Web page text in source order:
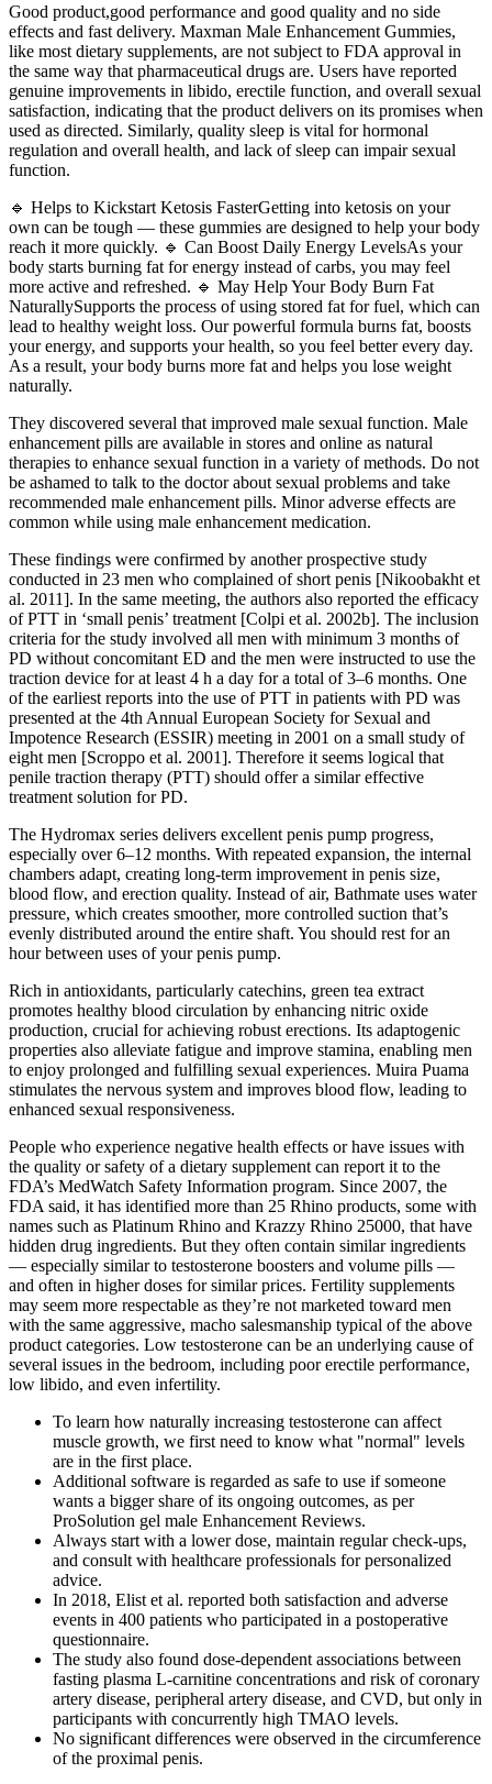
Good product,good performance and good quality and no side
effects and fast delivery. Maxman Male Enhancement Gummies,
like most dietary supplements, are not subject to FDA approval in
the same way that pharmaceutical drugs are. Users have reported
genuine improvements in libido, erectile function, and overall sexual
satisfaction, indicating that the product delivers on its promises when
used as directed. Similarly, quality sleep is vital for hormonal
regulation and overall health, and lack of sleep can impair sexual
function.
🔹 Helps to Kickstart Ketosis FasterGetting into ketosis on your
own can be tough — these gummies are designed to help your body
reach it more quickly. 🔹 Can Boost Daily Energy LevelsAs your
body starts burning fat for energy instead of carbs, you may feel
more active and refreshed. 🔹 May Help Your Body Burn Fat
NaturallySupports the process of using stored fat for fuel, which can
lead to healthy weight loss. Our powerful formula burns fat, boosts
your energy, and supports your health, so you feel better every day.
As a result, your body burns more fat and helps you lose weight
naturally.
They discovered several that improved male sexual function. Male
enhancement pills are available in stores and online as natural
therapies to enhance sexual function in a variety of methods. Do not
be ashamed to talk to the doctor about sexual problems and take
recommended male enhancement pills. Minor adverse effects are
common while using male enhancement medication.
These findings were confirmed by another prospective study
conducted in 23 men who complained of short penis [Nikoobakht et
al. 2011]. In the same meeting, the authors also reported the efficacy
of PTT in ‘small penis’ treatment [Colpi et al. 2002b]. The inclusion
criteria for the study involved all men with minimum 3 months of
PD without concomitant ED and the men were instructed to use the
traction device for at least 4 h a day for a total of 3–6 months. One
of the earliest reports into the use of PTT in patients with PD was
presented at the 4th Annual European Society for Sexual and
Impotence Research (ESSIR) meeting in 2001 on a small study of
eight men [Scroppo et al. 2001]. Therefore it seems logical that
penile traction therapy (PTT) should offer a similar effective
treatment solution for PD.
The Hydromax series delivers excellent penis pump progress,
especially over 6–12 months. With repeated expansion, the internal
chambers adapt, creating long-term improvement in penis size,
blood flow, and erection quality. Instead of air, Bathmate uses water
pressure, which creates smoother, more controlled suction that’s
evenly distributed around the entire shaft. You should rest for an
hour between uses of your penis pump.
Rich in antioxidants, particularly catechins, green tea extract
promotes healthy blood circulation by enhancing nitric oxide
production, crucial for achieving robust erections. Its adaptogenic
properties also alleviate fatigue and improve stamina, enabling men
to enjoy prolonged and fulfilling sexual experiences. Muira Puama
stimulates the nervous system and improves blood flow, leading to
enhanced sexual responsiveness.
People who experience negative health effects or have issues with
the quality or safety of a dietary supplement can report it to the
FDA’s MedWatch Safety Information program. Since 2007, the
FDA said, it has identified more than 25 Rhino products, some with
names such as Platinum Rhino and Krazzy Rhino 25000, that have
hidden drug ingredients. But they often contain similar ingredients
— especially similar to testosterone boosters and volume pills —
and often in higher doses for similar prices. Fertility supplements
may seem more respectable as they’re not marketed toward men
with the same aggressive, macho salesmanship typical of the above
product categories. Low testosterone can be an underlying cause of
several issues in the bedroom, including poor erectile performance,
low libido, and even infertility.
To learn how naturally increasing testosterone can affect
muscle growth, we first need to know what "normal" levels
are in the first place.
Additional software is regarded as safe to use if someone
wants a bigger share of its ongoing outcomes, as per
ProSolution gel male Enhancement Reviews.
Always start with a lower dose, maintain regular check-ups,
and consult with healthcare professionals for personalized
advice.
In 2018, Elist et al. reported both satisfaction and adverse
events in 400 patients who participated in a postoperative
questionnaire.
The study also found dose-dependent associations between
fasting plasma L-carnitine concentrations and risk of coronary
artery disease, peripheral artery disease, and CVD, but only in
participants with concurrently high TMAO levels.
No significant differences were observed in the circumference
of the proximal penis.